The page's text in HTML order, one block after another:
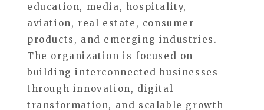
education, media, hospitality,
aviation, real estate, consumer
products, and emerging industries.
The organization is focused on
building interconnected businesses
through innovation, digital
transformation, and scalable growth